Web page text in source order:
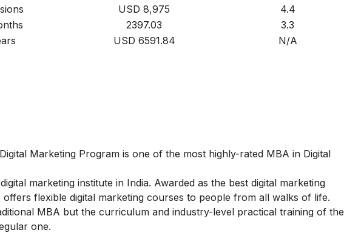
USD 8,975
4.4
2397.03
3.3
USD 6591.84
N/A
Marketing Program is one of the most highly-rated MBA in Digital
marketing institute in India. Awarded as the best digital marketing
flexible digital marketing courses to people from all walks of life.
MBA but the curriculum and industry-level practical training of the
one.